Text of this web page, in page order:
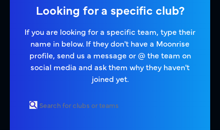
Looking for a specific club?
If you are looking for a specific team, type their
name in below. If they don't have a Moonrise
profile, send us a message or @ the team on
social media and ask them why they haven't
joined yet.